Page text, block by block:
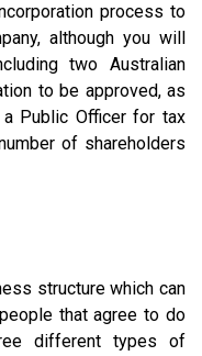
process to
although you will
two Australian
to be approved, as
Public Officer for tax
of shareholders
structure which can
that agree to do
different types of